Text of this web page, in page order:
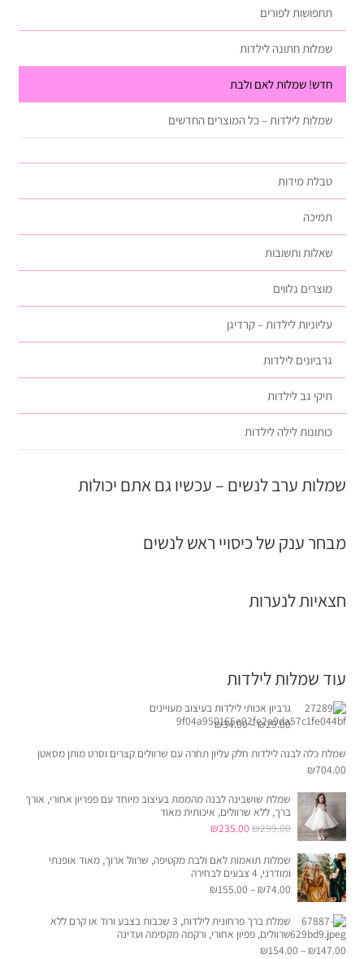
תחפושות לפורים
שמלות חתונה לילדות
חדש! שמלות לאם ולבת
שמלות לילדות – כל המוצרים החדשים
טבלת מידות
תמיכה
שאלות ותשובות
מוצרים נלווים
עליוניות לילדות – קרדיגן
גרביונים לילדות
תיקי גב לילדות
כותונות לילה לילדות
שמלות ערב לנשים – עכשיו גם אתם יכולות
מבחר ענק של כיסויי ראש לנשים
חצאיות לנערות
עוד שמלות לילדות
גרביון אכותי לילדות בעיצוב מעויינים
₪29.00
–
₪34.00
שמלת כלה לבנה לילדות חלק עליון תחרה עם שרוולים קצרים וסרט מותן מסאטן
₪704.00
שמלת שושבינה לבנה מהממת בעיצוב מיוחד עם פפריון אחורי, אורך
ברך, ללא שרוולים, איכותית מאוד
₪299.00
המחיר
היה:
₪299.00.
₪235.00
הוא:
₪235.00.
שמלות תואמות לאם ולבת מקטיפה, שרוול ארוך, מאוד אופנתי
ומודרני, 4 צבעים לבחירה
₪74.00
–
₪155.00
שמלת ברך פרחונית לילדות, 3 שכבות בצבע ורוד או קרם ללא
שרוולים, פפיון אחורי, ורקמה מקסימה ועדינה
₪147.00
–
₪154.00